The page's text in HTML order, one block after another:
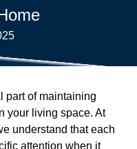
part of maintaining
your living space. At
understand that each
attention when it